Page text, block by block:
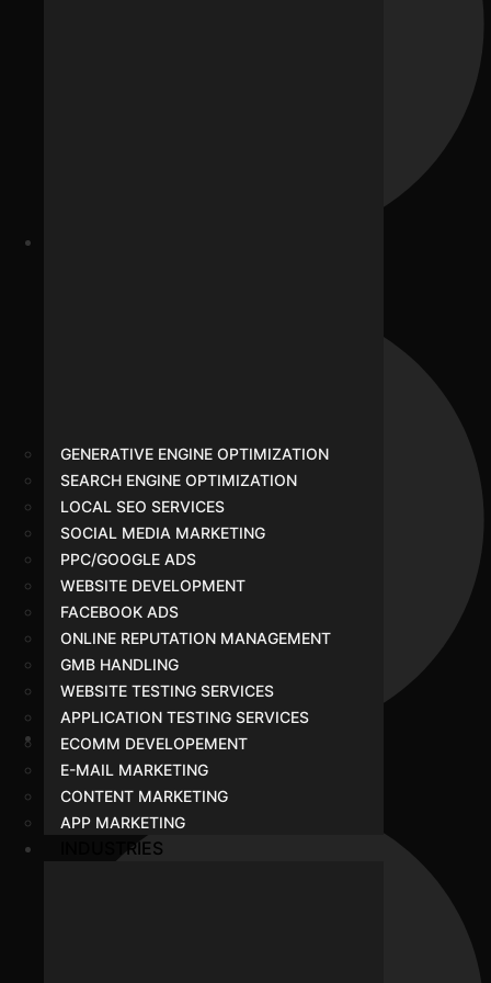
GENERATIVE ENGINE OPTIMIZATION
SEARCH ENGINE OPTIMIZATION
LOCAL SEO SERVICES
SOCIAL MEDIA MARKETING
PPC/GOOGLE ADS
WEBSITE DEVELOPMENT
FACEBOOK ADS
ONLINE REPUTATION MANAGEMENT
GMB HANDLING
WEBSITE TESTING SERVICES
APPLICATION TESTING SERVICES
ECOMM DEVELOPEMENT
E-MAIL MARKETING
CONTENT MARKETING
APP MARKETING
INDUSTRIES
Website Development